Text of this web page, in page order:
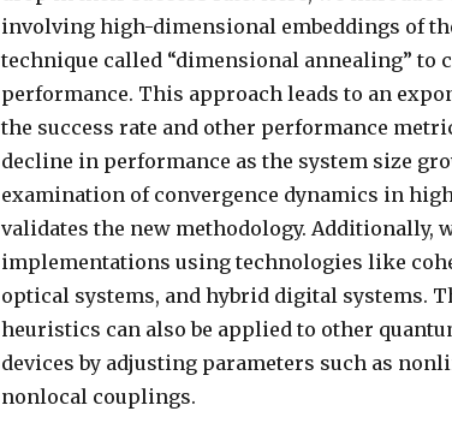
involving high-dimensional embeddings of
technique called “dimensional annealing” to
performance. This approach leads to an
the success rate and other performance
decline in performance as the system size
examination of convergence dynamics in
validates the new methodology. Additionally,
implementations using technologies like
optical systems, and hybrid digital systems.
heuristics can also be applied to other
devices by adjusting parameters such as
nonlocal couplings.